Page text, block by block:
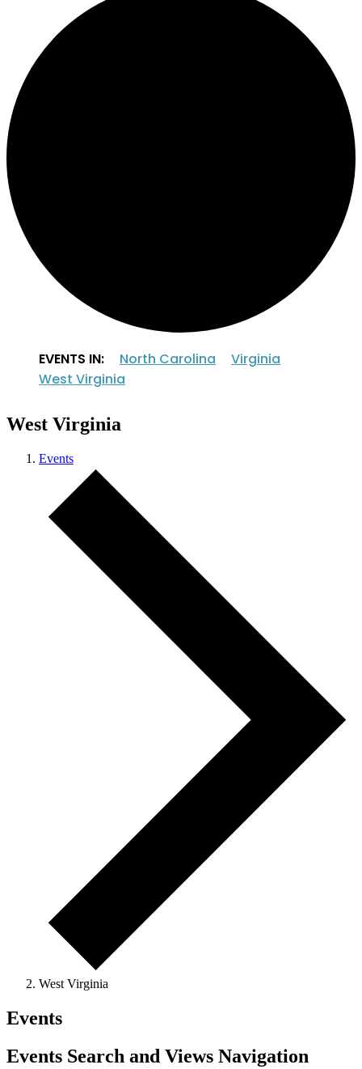
EVENTS IN: North Carolina
Virginia
West Virginia
West Virginia
Events
West Virginia
Events
Events Search and Views Navigation